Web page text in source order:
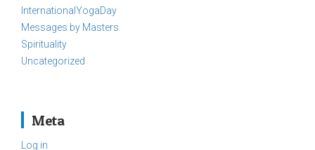
InternationalYogaDay
Messages by Masters
Spirituality
Uncategorized
Meta
Log in